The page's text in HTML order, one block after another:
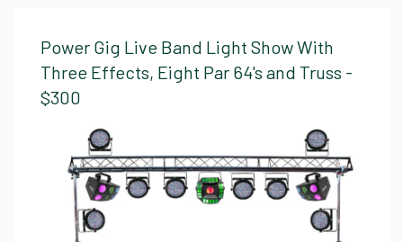
Power Gig Live Band Light Show With
Three Effects, Eight Par 64's and Truss -
$300